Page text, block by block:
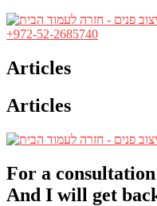
+972-52-2685740
Articles
Articles
For a
And I will get